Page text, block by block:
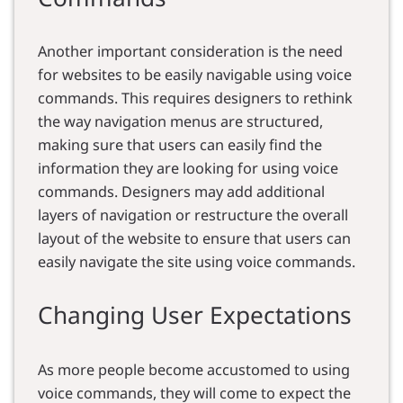
Another important consideration is the need
for websites to be easily navigable using voice
commands. This requires designers to rethink
the way navigation menus are structured,
making sure that users can easily find the
information they are looking for using voice
commands. Designers may add additional
layers of navigation or restructure the overall
layout of the website to ensure that users can
easily navigate the site using voice commands.
Changing User Expectations
As more people become accustomed to using
voice commands, they will come to expect the